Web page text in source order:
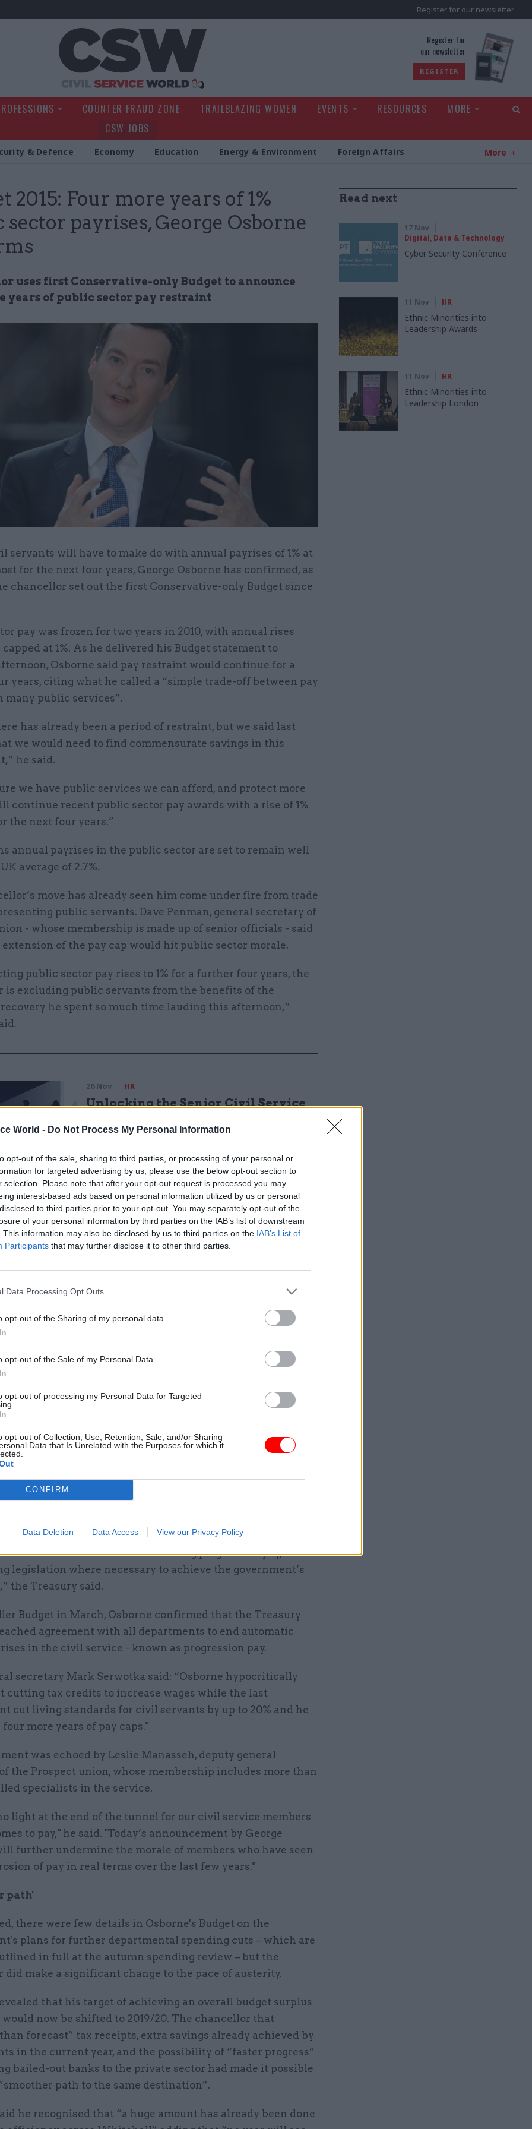
World - Do Not Process My Personal Information
opt-out of the sale, sharing to third parties, or processing of your personal or
for targeted advertising by us, please use the below opt-out section to
selection. Please note that after your opt-out request is processed you may
interest-based ads based on personal information utilized by us or personal
to third parties prior to your opt-out. You may separately opt-out of the
of your personal information by third parties on the IAB’s list of downstream
This information may also be disclosed by us to third parties on the IAB’s List of
Participants that may further disclose it to other third parties.
Data Processing Opt Outs
opt-out of the Sharing of my personal data.
opt-out of the Sale of my Personal Data.
opt-out of processing my Personal Data for Targeted
opt-out of Collection, Use, Retention, Sale, and/or Sharing
Data that Is Unrelated with the Purposes for which it
CONFIRM
Data Deletion Data Access View our Privacy Policy
Register for our newsletter
Register for
our newsletter
REGISTER
COUNTER FRAUD ZONE TRAILBLAZING WOMEN EVENTS RESOURCES
MORE
CSW JOBS
& Defence Economy Education Energy & Environment Foreign Affairs More
2015: Four more years of 1%
sector payrises, George Osborne
uses first Conservative-only Budget to announce
years of public sector pay restraint
servants will have to make do with annual payrises of 1% at
for the next four years, George Osborne has confirmed, as
chancellor set out the first Conservative-only Budget since
pay was frozen for two years in 2010, with annual rises
capped at 1%. As he delivered his Budget statement to
Osborne said pay restraint would continue for a
years, citing what he called a “simple trade-off between pay
many public services”.
has already been a period of restraint, but we said last
we would need to find commensurate savings in this
he said.
we have public services we can afford, and protect more
continue recent public sector pay awards with a rise of 1%
the next four years.”
annual payrises in the public sector are set to remain well
average of 2.7%.
move has already seen him come under fire from trade
public servants. Dave Penman, general secretary of
- whose membership is made up of senior officials - said
extension of the pay cap would hit public sector morale.
public sector pay rises to 1% for a further four years, the
is excluding public servants from the benefits of the
he spent so much time lauding this afternoon,”
26 Nov HR
Unlocking the Senior Civil Service
"Public servants are being asked to deliver a further £13bn of
yet many of them will be taking home less pay than they
A further four years of pay restraint will do nothing to help
a pay rise and Britain is getting a pay rise.’ Unless, of
a public servant."
- whose membership comprises more than 200,000
staff - warned that the last government had already
a sharp fall in living standards for civil servants, and
"hypocritical" plan to cap pay rises at the same time
document published by the Treasury this afternoon also
will use the forthcoming spending review to “examine pay
modernise the terms and conditions of public sector
a renewed focus on reforming progression pay, and
legislation where necessary to achieve the government’s
the Treasury said.
Budget in March, Osborne confirmed that the Treasury
agreement with all departments to end automatic
in the civil service - known as progression pay.
secretary Mark Serwotka said: “Osborne hypocritically
cutting tax credits to increase wages while the last
cut living standards for civil servants by up to 20% and he
more years of pay caps."
was echoed by Leslie Manasseh, deputy general
the Prospect union, whose membership includes more than
specialists in the service.
light at the end of the tunnel for our civil service members
to pay," he said. "Today’s announcement by George
further undermine the morale of members who have seen
of pay in real terms over the last few years."
path'
there were few details in Osborne's Budget on the
plans for further departmental spending cuts – which are
in full at the autumn spending review – but the
did make a significant change to the pace of austerity.
that his target of achieving an overall budget surplus
would now be shifted to 2019/20. The chancellor that
forecast” tax receipts, extra savings already achieved by
in the current year, and the possibility of “faster progress”
bailed-out banks to the private sector had made it possible
path to the same destination”.
he recognised that “a huge amount has already been done
Read next
17 Nov
Digital, Data & Technology
Cyber Security Conference
11 Nov HR
Ethnic Minorities into
Leadership Awards
11 Nov HR
Ethnic Minorities into
Leadership London